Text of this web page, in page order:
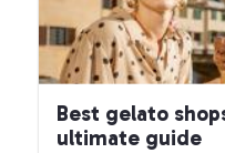
Best gelato
ultimate guide